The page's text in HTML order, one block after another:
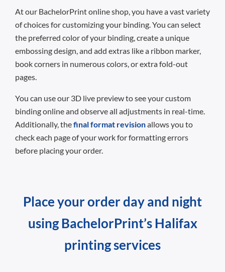
At our BachelorPrint online shop, you have a vast variety
of choices for customizing your binding. You can select
the preferred color of your binding, create a unique
embossing design, and add extras like a ribbon marker,
book corners in numerous colors, or extra fold-out
pages.
You can use our 3D live preview to see your custom
binding online and observe all adjustments in real-time.
Additionally, thefinal format revisionallows you to
check each page of your work for formatting errors
before placing your order.
Place your order day and night
using BachelorPrint’s Halifax
printing services